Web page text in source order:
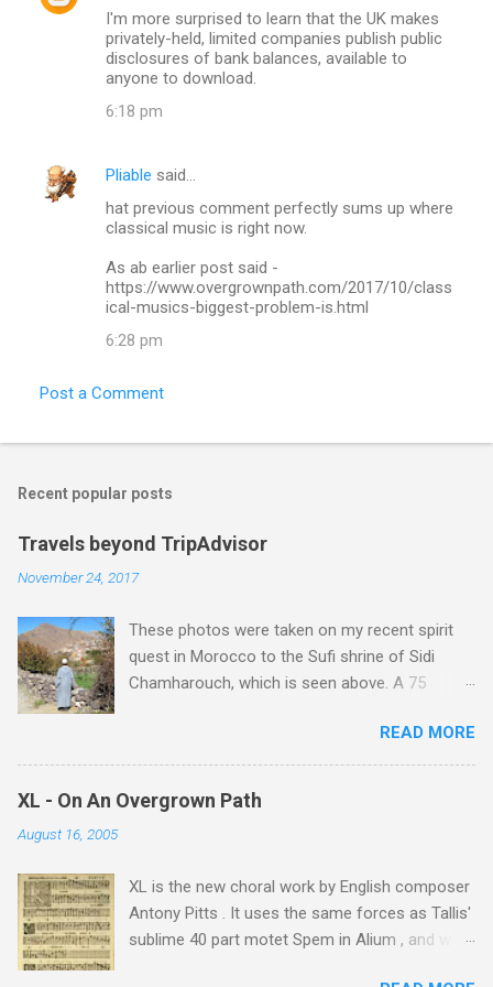
I'm more surprised to learn that the UK makes
privately-held, limited companies publish public
disclosures of bank balances, available to
anyone to download.
6:18 pm
Pliable said…
hat previous comment perfectly sums up where
classical music is right now.
As ab earlier post said -
https://www.overgrownpath.com/2017/10/class
ical-musics-biggest-problem-is.html
6:28 pm
Post a Comment
Recent popular posts
Travels beyond TripAdvisor
November 24, 2017
These photos were taken on my recent spirit
quest in Morocco to the Sufi shrine of Sidi
Chamharouch, which is seen above. A 75
Imlil where the road ends and the mountains
begin. The hamlet of Sidi Chamharouch - which
is one of those blessed places which returns a
blank in a Trip Advisor search - is at an altitude
rocky path. Access is impossible for wheeled
vehicles and supplies are brought in by the
mules seen in my photos. Beyond Sidi
READ MORE
XL - On An Overgrown Path
August 16, 2005
XL is the new choral work by English composer
Antony Pitts . It uses the same forces as Tallis'
sublime 40 part motet Spem in Alium , and was